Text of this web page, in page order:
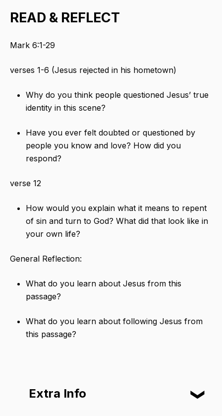
READ & REFLECT
Mark 6:1-29
verses 1-6 (Jesus rejected in his hometown)
Why do you think people questioned Jesus’ true
identity in this scene?
Have you ever felt doubted or questioned by
people you know and love? How did you
respond?
verse 12
How would you explain what it means to repent
of sin and turn to God? What did that look like in
your own life?
General Reflection:
What do you learn about Jesus from this
passage?
What do you learn about following Jesus from
this passage?
Extra Info ❮